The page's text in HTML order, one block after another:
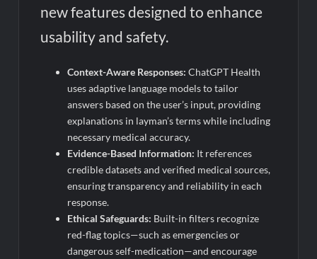
new features designed to enhance
usability and safety.
Context-Aware Responses: ChatGPT Health
uses adaptive language models to tailor
answers based on the user’s input, providing
explanations in layman’s terms while including
necessary medical accuracy.
Evidence-Based Information: It references
credible datasets and verified medical sources,
ensuring transparency and reliability in each
response.
Ethical Safeguards: Built-in filters recognize
red-flag topics—such as emergencies or
dangerous self-medication—and encourage